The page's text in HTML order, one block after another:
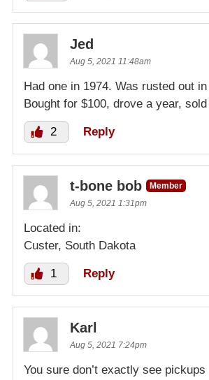
Jed
Aug 5, 2021 11:48am
Had one in 1974. Was rusted out
Bought for $100, drove a year,
2 Reply
t-bone bob
Member
Aug 5, 2021 1:31pm
Located in:
Custer, South Dakota
1 Reply
Karl
Aug 5, 2021 7:24pm
You sure don’t exactly see